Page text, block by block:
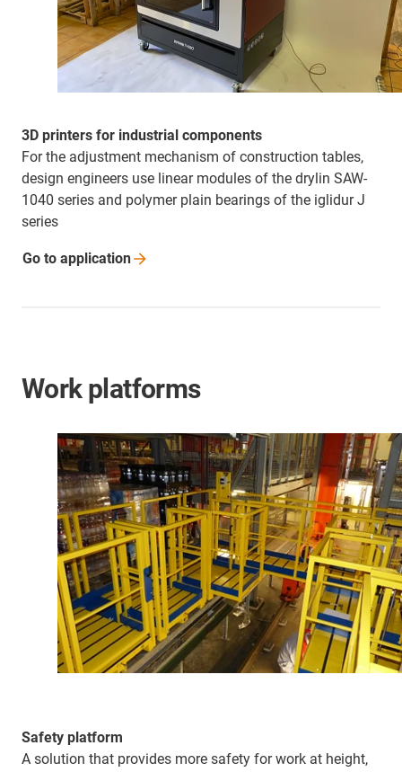
3D printers for industrial components
For the adjustment mechanism of construction tables,
design engineers use linear modules of the drylin SAW-
1040 series and polymer plain bearings of the iglidur J
series
Go to application
Work platforms
Safety platform
A solution that provides more safety for work at height,